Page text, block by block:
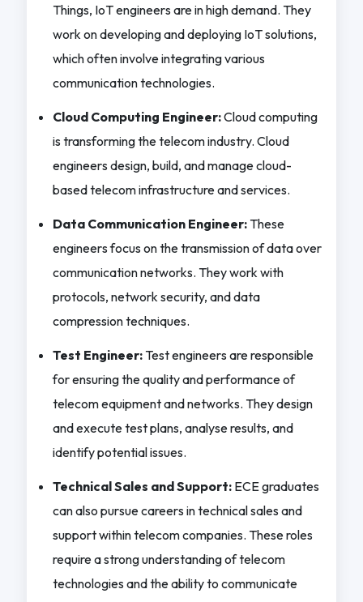
Things, IoT engineers are in high demand. They
work on developing and deploying IoT solutions,
which often involve integrating various
communication technologies.
Cloud Computing Engineer:Cloud computing
is transforming the telecom industry. Cloud
engineers design, build, and manage cloud-
based telecom infrastructure and services.
Data Communication Engineer:These
engineers focus on the transmission of data over
communication networks. They work with
protocols, network security, and data
compression techniques.
Test Engineer:Test engineers are responsible
for ensuring the quality and performance of
telecom equipment and networks. They design
and execute test plans, analyse results, and
identify potential issues.
Technical Sales and Support:ECE graduates
can also pursue careers in technical sales and
support within telecom companies. These roles
require a strong understanding of telecom
technologies and the ability to communicate